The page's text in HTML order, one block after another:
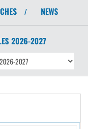
/ NEWS
2026-2027